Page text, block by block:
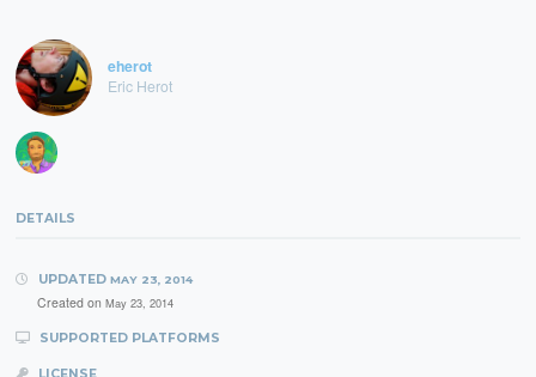
eherot
Eric Herot
DETAILS
UPDATED MAY 23, 2014
Created on May 23, 2014
SUPPORTED PLATFORMS
LICENSE